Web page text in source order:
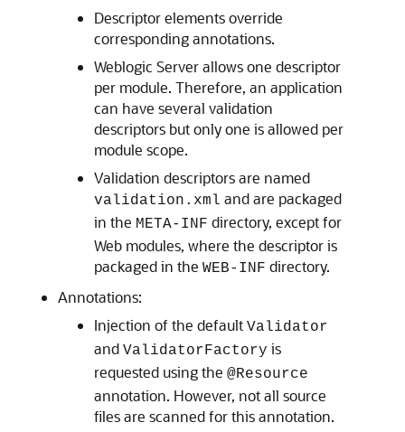
Descriptor elements override
corresponding annotations.
Weblogic Server allows one descriptor
per module. Therefore, an application
can have several validation
descriptors but only one is allowed per
module scope.
Validation descriptors are named
validation.xml and are packaged
in the META-INF directory, except for
Web modules, where the descriptor is
packaged in the WEB-INF directory.
Annotations:
Injection of the default Validator
and ValidatorFactory is
requested using the @Resource
annotation. However, not all source
files are scanned for this annotation.